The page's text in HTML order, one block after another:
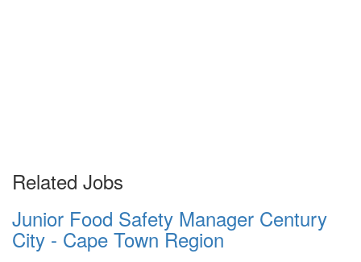
Related Jobs
Junior Food Safety Manager Century
City - Cape Town Region